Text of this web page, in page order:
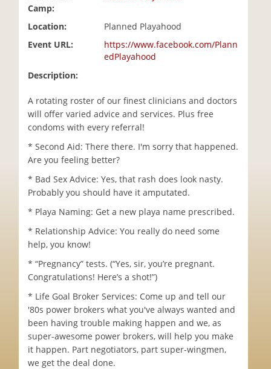
Camp:
Location:
Planned Playahood
Event URL:
https://www.facebook.com/Plann
edPlayahood
Description:
A rotating roster of our finest clinicians and doctors
will offer varied advice and services. Plus free
condoms with every referral!
* Second Aid: There there. I'm sorry that happened.
Are you feeling better?
* Bad Sex Advice: Yes, that rash does look nasty.
Probably you should have it amputated.
* Playa Naming: Get a new playa name prescribed.
* Relationship Advice: You really do need some
help, you know!
* “Pregnancy” tests. (“Yes, sir, you’re pregnant.
Congratulations! Here’s a shot!”)
* Life Goal Broker Services: Come up and tell our
'80s power brokers what you've always wanted and
been having trouble making happen and we, as
super-awesome power brokers, will help you make
it happen. Part negotiators, part super-wingmen,
we get the deal done.